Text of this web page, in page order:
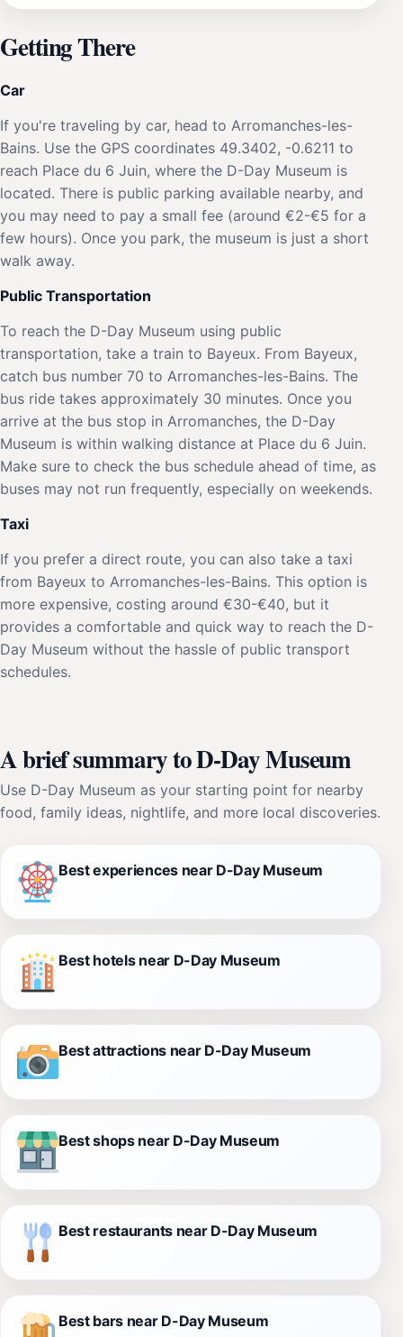
Getting There
Car
If you're traveling by car, head to Arromanches-les-
Bains. Use the GPS coordinates 49.3402, -0.6211 to
reach Place du 6 Juin, where the D-Day Museum is
located. There is public parking available nearby, and
you may need to pay a small fee (around €2-€5 for a
few hours). Once you park, the museum is just a short
walk away.
Public Transportation
To reach the D-Day Museum using public
transportation, take a train to Bayeux. From Bayeux,
catch bus number 70 to Arromanches-les-Bains. The
bus ride takes approximately 30 minutes. Once you
arrive at the bus stop in Arromanches, the D-Day
Museum is within walking distance at Place du 6 Juin.
Make sure to check the bus schedule ahead of time, as
buses may not run frequently, especially on weekends.
Taxi
If you prefer a direct route, you can also take a taxi
from Bayeux to Arromanches-les-Bains. This option is
more expensive, costing around €30-€40, but it
provides a comfortable and quick way to reach the D-
Day Museum without the hassle of public transport
schedules.
A brief summary to D-Day Museum
Use D-Day Museum as your starting point for nearby
food, family ideas, nightlife, and more local discoveries.
Best experiences near D-Day Museum
Best hotels near D-Day Museum
Best attractions near D-Day Museum
Best shops near D-Day Museum
Best restaurants near D-Day Museum
Best bars near D-Day Museum